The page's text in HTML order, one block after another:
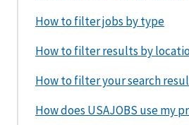
How to filter jobs by type
How to filter results by
How to filter your search
How does USAJOBS use my